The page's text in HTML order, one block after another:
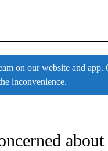
on our website and app.
inconvenience.
ABOUT NEW PAGES ON